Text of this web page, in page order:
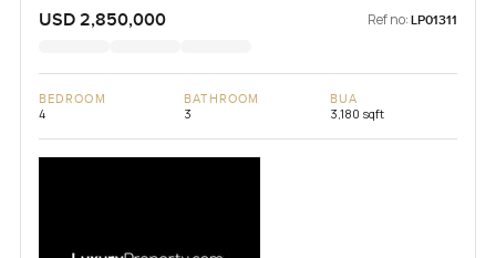
USD 2,850,000 Ref no: LP01311
BEDROOM
4
BATHROOM
3
BUA
3,180 sqft